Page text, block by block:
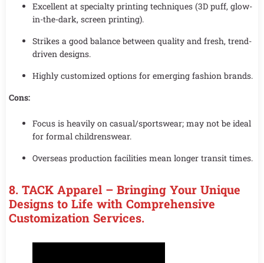
Excellent at specialty printing techniques (3D puff, glow-
in-the-dark, screen printing).
Strikes a good balance between quality and fresh, trend-
driven designs.
Highly customized options for emerging fashion brands.
Cons:
Focus is heavily on casual/sportswear; may not be ideal
for formal childrenswear.
Overseas production facilities mean longer transit times.
8. TACK Apparel – Bringing Your Unique
Designs to Life with Comprehensive
Customization Services.